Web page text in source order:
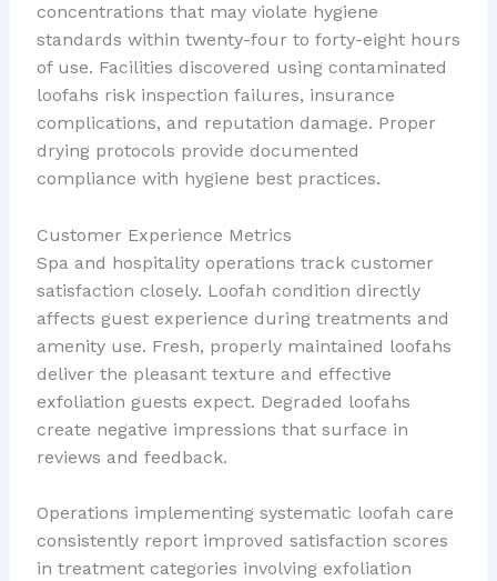
concentrations that may violate hygiene
standards within twenty-four to forty-eight hours
of use. Facilities discovered using contaminated
loofahs risk inspection failures, insurance
complications, and reputation damage. Proper
drying protocols provide documented
compliance with hygiene best practices.
Customer Experience Metrics
Spa and hospitality operations track customer
satisfaction closely. Loofah condition directly
affects guest experience during treatments and
amenity use. Fresh, properly maintained loofahs
deliver the pleasant texture and effective
exfoliation guests expect. Degraded loofahs
create negative impressions that surface in
reviews and feedback.
Operations implementing systematic loofah care
consistently report improved satisfaction scores
in treatment categories involving exfoliation